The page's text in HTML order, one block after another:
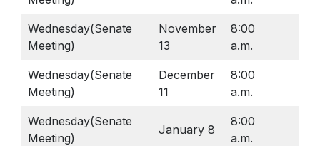
Parking Agreement
STAR Testing
Senior Information
Student Handbook
Star Testing
Talent Ed
Wednesday(Senate
Meeting)
November
13
8:00
a.m.
Wednesday(Senate
Meeting)
December
11
8:00
a.m.
Wednesday(Senate
Meeting)
January 8
8:00
a.m.